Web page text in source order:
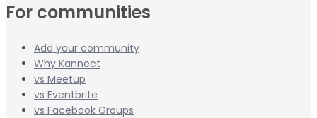
For communities
Add your community
Why Kannect
vs Meetup
vs Eventbrite
vs Facebook Groups